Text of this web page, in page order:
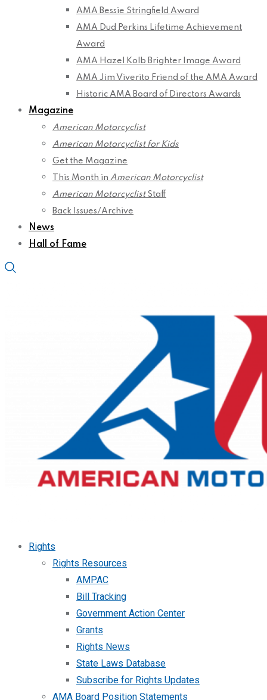
AMA Bessie Stringfield Award
AMA Dud Perkins Lifetime Achievement
Award
AMA Hazel Kolb Brighter Image Award
AMA Jim Viverito Friend of the AMA Award
Historic AMA Board of Directors Awards
Magazine
American Motorcyclist
American Motorcyclist for Kids
Get the Magazine
This Month in American Motorcyclist
American MotorcyclistStaff
Back Issues/Archive
News
Hall of Fame
Rights
Rights Resources
AMPAC
Bill Tracking
Government Action Center
Grants
Rights News
State Laws Database
Subscribe for Rights Updates
AMA Board Position Statements